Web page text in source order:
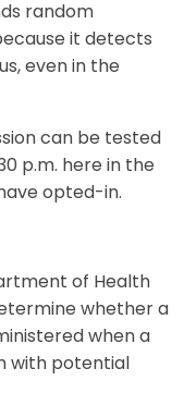
random
it detects
even in the
can be tested
p.m. here in the
opted-in.
of Health
whether a
when a
with potential